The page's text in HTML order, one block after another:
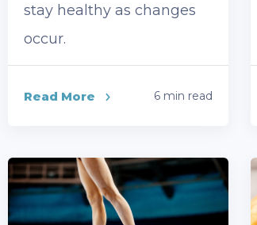
stay healthy as changes
occur.
Read More 6 min read